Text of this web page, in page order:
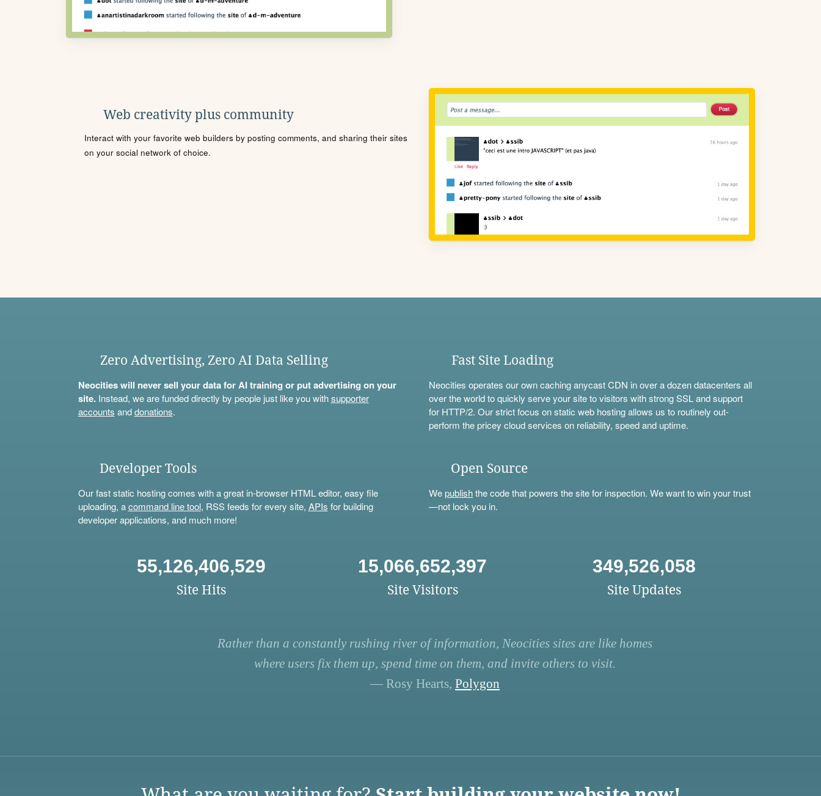
Web creativity plus community
Interact with your favorite web builders by posting comments, and sharing their sites
on your social network of choice.
Zero Advertising, Zero AI Data Selling
Neocities will never sell your data for AI training or put advertising on your
site.Instead, we are funded directly by people just like you withsupporter
accounts anddonations.
Fast Site Loading
Neocities operates our own caching anycast CDN in over a dozen datacenters all
over the world to quickly serve your site to visitors with strong SSL and support
for HTTP/2. Our strict focus on static web hosting allows us to routinely out-
perform the pricey cloud services on reliability, speed and uptime.
Developer Tools
Our fast static hosting comes with a great in-browser HTML editor, easy file
uploading, acommand line tool, RSS feeds for every site, APIs for building
developer applications, and much more!
Open Source
Wepublishthe code that powers the site for inspection. We want to win your trust
—not lock you in.
55,126,406,529
Site Hits
15,066,652,397
Site Visitors
349,526,058
Site Updates
Rather than a constantly rushing river of information, Neocities sites are like homes
where users fix them up, spend time on them, and invite others to visit.
— Rosy Hearts, Polygon